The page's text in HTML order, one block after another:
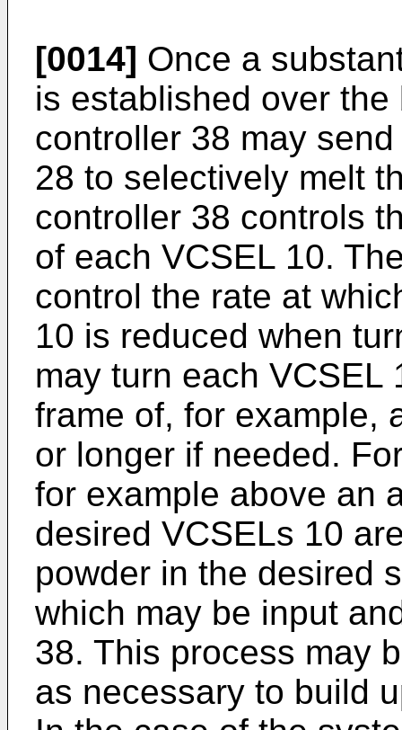
[0014] Once a
is established over
controller 38 may
28 to selectively melt
controller 38 controls
of each VCSEL 10.
control the rate at
10 is reduced when
may turn each VCSEL
frame of, for example,
or longer if needed.
for example above an
desired VCSELs 10
powder in the desired
which may be input
38. This process may
as necessary to build